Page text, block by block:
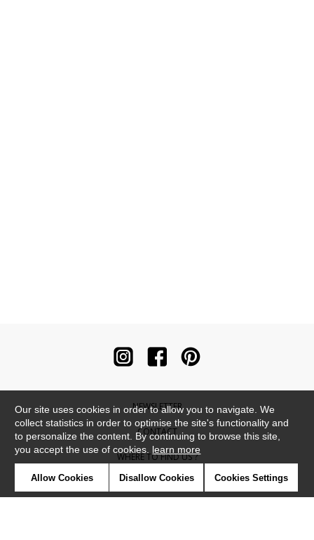
NEWSLETTER
CONTACT
WHERE TO FIND US ?
CONTRACT
Our site uses cookies in order to allow you to navigate. We
collect statistics in order to optimise the site's functionality and
to personalize the content. By continuing to browse this site,
you accept the use of cookies. learn more
Allow Cookies Disallow Cookies Cookies Settings